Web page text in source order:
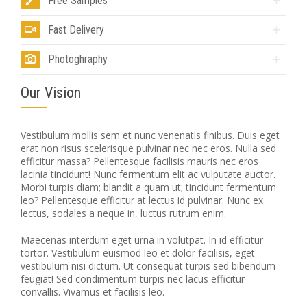
Fast Delivery
Photoghraphy
Our Vision
Vestibulum mollis sem et nunc venenatis finibus. Duis eget
erat non risus scelerisque pulvinar nec nec eros. Nulla sed
efficitur massa? Pellentesque facilisis mauris nec eros
lacinia tincidunt! Nunc fermentum elit ac vulputate auctor.
Morbi turpis diam; blandit a quam ut; tincidunt fermentum
leo? Pellentesque efficitur at lectus id pulvinar. Nunc ex
lectus, sodales a neque in, luctus rutrum enim.
Maecenas interdum eget urna in volutpat. In id efficitur
tortor. Vestibulum euismod leo et dolor facilisis, eget
vestibulum nisi dictum. Ut consequat turpis sed bibendum
feugiat! Sed condimentum turpis nec lacus efficitur
convallis. Vivamus et facilisis leo.